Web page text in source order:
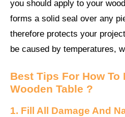
you should apply to your
forms a solid seal over any
therefore protects your
be caused by temperatures,
Best Tips For How To
Wooden Table ?
1. Fill All Damage And